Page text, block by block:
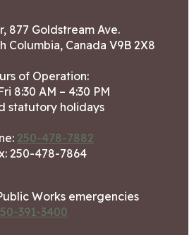
877 Goldstream Ave.
Columbia, Canada V9B 2X8
of Operation:
8:30 AM – 4:30 PM
statutory holidays
250-478-7882
250-478-7864
Works emergencies
391-3400